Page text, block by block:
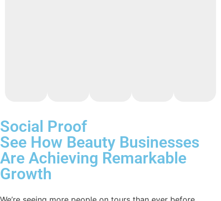
Social Proof
See How Beauty Businesses
Are Achieving Remarkable
Growth